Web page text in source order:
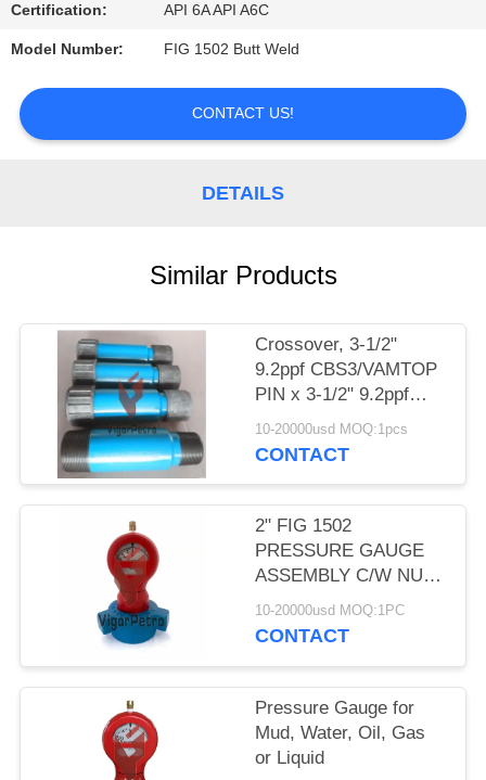
REQUEST
A
QUOTE
Certification: API 6A API A6C
Model Number: FIG 1502 Butt Weld
CONTACT US!
DETAILS
Similar Products
Crossover, 3-1/2"
9.2ppf CBS3/VAMTOP
PIN x 3-1/2" 9.2ppf
EUE PIN, L80-25Cr,
18" length.
10-20000usd MOQ:1pcs
CONTACT
2" FIG 1502
PRESSURE GAUGE
ASSEMBLY C/W NUT
10,000 PSI Nace
10-20000usd MOQ:1PC
CONTACT
Pressure Gauge for
Mud, Water, Oil, Gas
or Liquid